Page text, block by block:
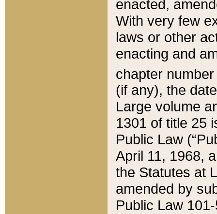
enacted,
With very few
laws or other
enacting and
chapter
(if any), the
Large volume
1301 of title 25
Public Law
April 11, 1968,
the Statutes at
amended by
Public Law